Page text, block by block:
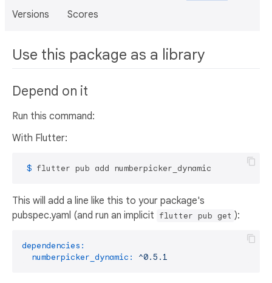
Versions Scores
Use this package as a library
Depend on it
Run this command:
With Flutter:
$ flutter pub add numberpicker_dynamic
This will add a line like this to your package's
pubspec.yaml (and run an implicit flutter pub get ):
dependencies:
numberpicker_dynamic:
^0.5.1